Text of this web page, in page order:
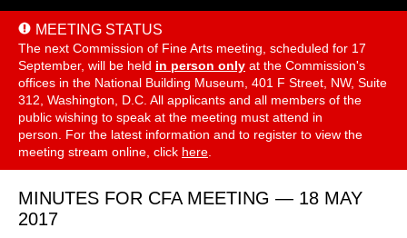
MEETING STATUS
The next Commission of Fine Arts meeting, scheduled for 17
September, will be held in person only at the Commission's
offices in the National Building Museum, 401 F Street, NW, Suite
312, Washington, D.C. All applicants and all members of the
public wishing to speak at the meeting must attend in
person. For the latest information and to register to view the
meeting stream online, click here
MINUTES FOR CFA MEETING — 18 MAY
2017